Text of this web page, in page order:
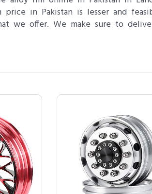
price in Pakistan is lesser and
we offer. We make sure to